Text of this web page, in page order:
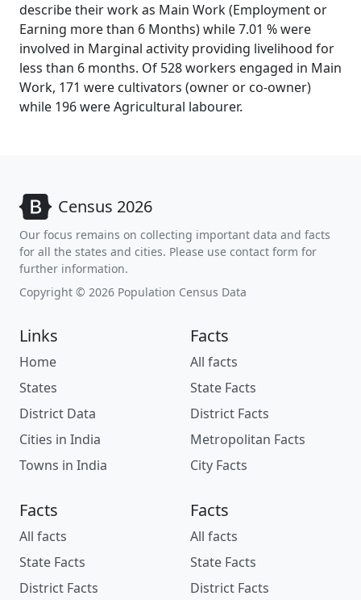
describe their work as Main Work (Employment or
Earning more than 6 Months) while 7.01 % were
involved in Marginal activity providing livelihood for
less than 6 months. Of 528 workers engaged in Main
Work, 171 were cultivators (owner or co-owner)
while 196 were Agricultural labourer.
Census 2026
Our focus remains on collecting important data and facts
for all the states and cities. Please use contact form for
further information.
Copyright © 2026 Population Census Data
Links
Home
States
District Data
Cities in India
Towns in India
Facts
All facts
State Facts
District Facts
Metropolitan Facts
City Facts
Facts
All facts
State Facts
District Facts
Facts
All facts
State Facts
District Facts